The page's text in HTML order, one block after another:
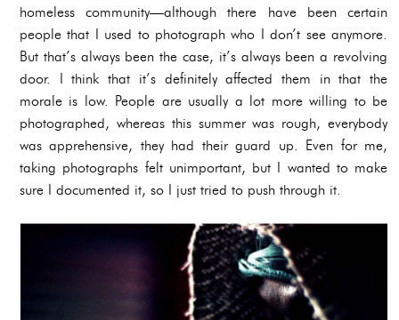
homeless community—although there have been certain
people that I used to photograph who I don’t see anymore.
But that’s always been the case, it’s always been a revolving
door. I think that it’s definitely affected them in that the
morale is low. People are usually a lot more willing to be
photographed, whereas this summer was rough, everybody
was apprehensive, they had their guard up. Even for me,
taking photographs felt unimportant, but I wanted to make
sure I documented it, so I just tried to push through it.